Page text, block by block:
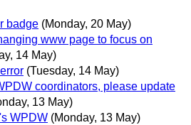
badge (Monday, 20 May)
www page to focus on
14 May)
(Tuesday, 14 May)
coordinators, please update
13 May)
WPDW (Monday, 13 May)